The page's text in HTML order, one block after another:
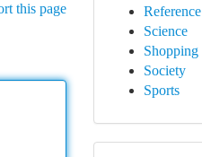
this page
Reference
Science
Shopping
Society
Sports